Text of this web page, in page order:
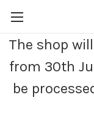
The shop
from 30th
be